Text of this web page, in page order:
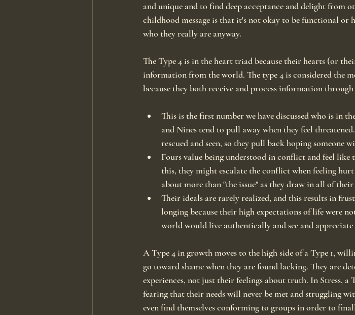
and unique and to find deep acceptance and delight from
childhood message is that it's not okay to be functional or
who they really are anyway.
The Type 4 is in the heart triad because their hearts (or
information from the world. The type 4 is considered the
because they both receive and process information
This is the first number we have discussed who is in
and Nines tend to pull away when they feel
rescued and seen, so they pull back hoping someone
Fours value being understood in conflict and feel like
this, they might escalate the conflict when feeling
about more than "the issue" as they draw in all of
Their ideals are rarely realized, and this results in
longing because their high expectations of life were
world would live authentically and see and
A Type 4 in growth moves to the high side of a Type 1,
go toward shame when they are found lacking. They are
experiences, not just their feelings about truth. In Stress, a
fearing that their needs will never be met and struggling
even find themselves conforming to groups in order to